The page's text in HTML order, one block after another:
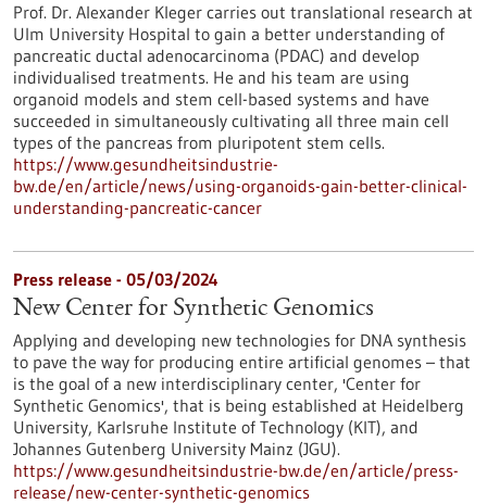
Prof. Dr. Alexander Kleger carries out translational research at
Ulm University Hospital to gain a better understanding of
pancreatic ductal adenocarcinoma (PDAC) and develop
individualised treatments. He and his team are using
organoid models and stem cell-based systems and have
succeeded in simultaneously cultivating all three main cell
types of the pancreas from pluripotent stem cells.
https://www.gesundheitsindustrie-
bw.de/en/article/news/using-organoids-gain-better-clinical-
understanding-pancreatic-cancer
Press release - 05/03/2024
New Center for Synthetic Genomics
Applying and developing new technologies for DNA synthesis
to pave the way for producing entire artificial genomes – that
is the goal of a new interdisciplinary center, 'Center for
Synthetic Genomics', that is being established at Heidelberg
University, Karlsruhe Institute of Technology (KIT), and
Johannes Gutenberg University Mainz (JGU).
https://www.gesundheitsindustrie-bw.de/en/article/press-
release/new-center-synthetic-genomics